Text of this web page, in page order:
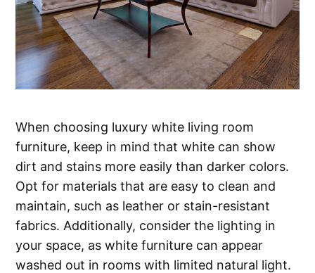
When choosing luxury white living room
furniture, keep in mind that white can show
dirt and stains more easily than darker colors.
Opt for materials that are easy to clean and
maintain, such as leather or stain-resistant
fabrics. Additionally, consider the lighting in
your space, as white furniture can appear
washed out in rooms with limited natural light.